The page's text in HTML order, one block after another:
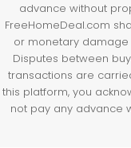
advance without
FreeHomeDeal.com
or monetary damage
Disputes between
transactions are
this platform, you
not pay any advance